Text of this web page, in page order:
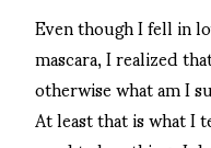
Even though I fell in
mascara, I realized
otherwise what am I
At least that is what I